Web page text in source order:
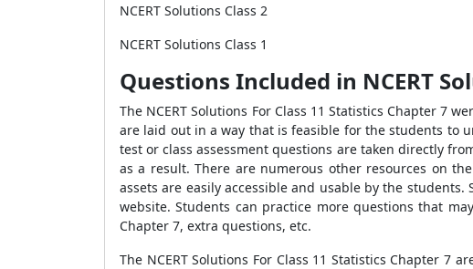
NCERT Solutions Class 2
NCERT Solutions Class 1
Questions Included in NCERT
The NCERT Solutions For Class 11 Statistics Chapter 7
are laid out in a way that is feasible for the students to
test or class assessment questions are taken directly
as a result. There are numerous other resources on
assets are easily accessible and usable by the students.
website. Students can practice more questions that
Chapter 7, extra questions, etc.
The NCERT Solutions For Class 11 Statistics Chapter